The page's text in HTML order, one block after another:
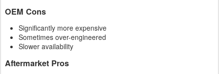
OEM Cons
Significantly more expensive
Sometimes over-engineered
Slower availability
Aftermarket Pros